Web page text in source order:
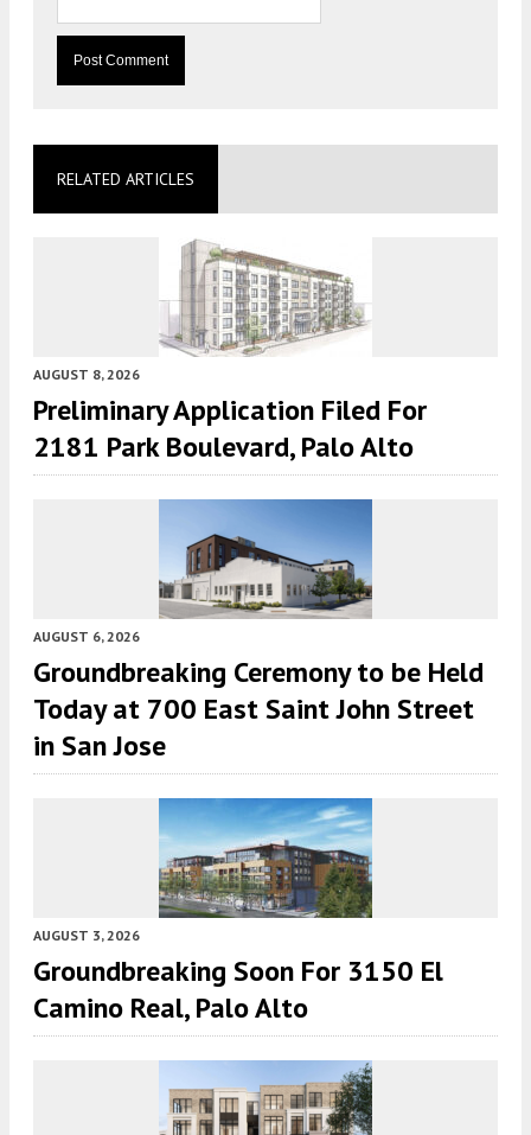
RELATED ARTICLES
AUGUST 8, 2026
Preliminary Application Filed For
2181 Park Boulevard, Palo Alto
AUGUST 6, 2026
Groundbreaking Ceremony to be Held
Today at 700 East Saint John Street
in San Jose
AUGUST 3, 2026
Groundbreaking Soon For 3150 El
Camino Real, Palo Alto